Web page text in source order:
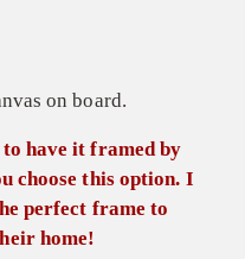
on board.
have it framed by
choose this option. I
perfect frame to
home!